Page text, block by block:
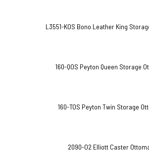
L3551-KOS Bono Leather King
160-QOS Peyton Queen Storage
160-TOS Peyton Twin Storage
2090-O2 Elliott Caster